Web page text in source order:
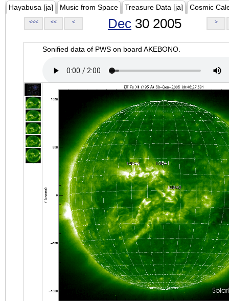
Hayabusa [ja] Music from Space Treasure Data [ja] Cosmic
<<< << < Dec 30 2005 >
Sonified data of PWS on board AKEBONO.